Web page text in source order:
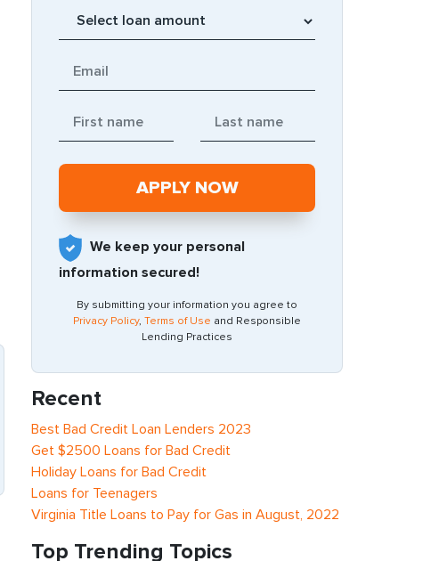
We keep your personal
information secured!
By submitting your information you agree to
Privacy Policy, Terms of Use and Responsible
Lending Practices
Recent
Best Bad Credit Loan Lenders 2023
Get $2500 Loans for Bad Credit
Holiday Loans for Bad Credit
Loans for Teenagers
Virginia Title Loans to Pay for Gas in August, 2022
Top Trending Topics